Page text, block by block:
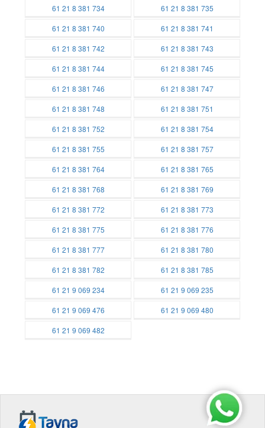
Batteries
Batteries
61 21 8 381 734
Batteries
61 21 8 381 735
Batteries
61 21 8 381 740
Batteries
61 21 8 381 741
Batteries
61 21 8 381 742
Batteries
61 21 8 381 743
Batteries
61 21 8 381 744
Batteries
61 21 8 381 745
Batteries
61 21 8 381 746
Batteries
61 21 8 381 747
Batteries
61 21 8 381 748
Batteries
61 21 8 381 751
Batteries
61 21 8 381 752
Batteries
61 21 8 381 754
Batteries
61 21 8 381 755
Batteries
61 21 8 381 757
Batteries
61 21 8 381 764
Batteries
61 21 8 381 765
Batteries
61 21 8 381 768
Batteries
61 21 8 381 769
Batteries
61 21 8 381 772
Batteries
61 21 8 381 773
Batteries
61 21 8 381 775
Batteries
61 21 8 381 776
Batteries
61 21 8 381 777
Batteries
61 21 8 381 780
Batteries
61 21 8 381 782
Batteries
61 21 8 381 785
Batteries
61 21 9 069 234
Batteries
61 21 9 069 235
Batteries
61 21 9 069 476
Batteries
61 21 9 069 480
61 21 9 069 482